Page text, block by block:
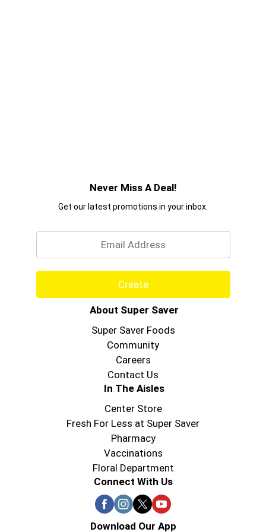
Never Miss A Deal!
Get our latest promotions in your inbox.
Create
About Super Saver
Super Saver Foods
Community
Careers
Contact Us
In The Aisles
Center Store
Fresh For Less at Super Saver
Pharmacy
Vaccinations
Floral Department
Connect With Us
Download Our App